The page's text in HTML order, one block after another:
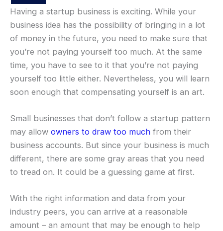
Having a startup business is exciting. While your
business idea has the possibility of bringing in a lot
of money in the future, you need to make sure that
you’re not paying yourself too much. At the same
time, you have to see to it that you’re not paying
yourself too little either. Nevertheless, you will learn
soon enough that compensating yourself is an art.
Small businesses that don’t follow a startup pattern
may allow owners to draw too much from their
business accounts. But since your business is much
different, there are some gray areas that you need
to tread on. It could be a guessing game at first.
With the right information and data from your
industry peers, you can arrive at a reasonable
amount – an amount that may be enough to help